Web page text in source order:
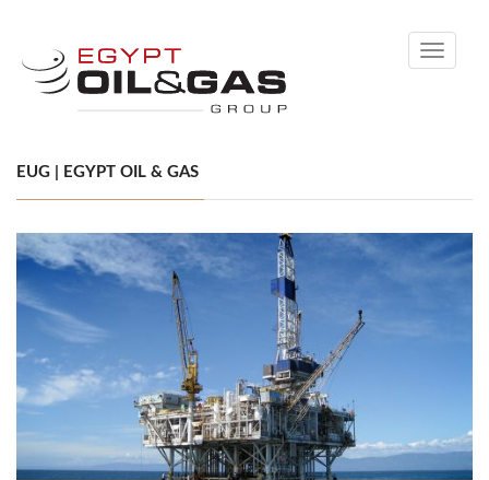
Toggle
EUG | EGYPT OIL & GAS